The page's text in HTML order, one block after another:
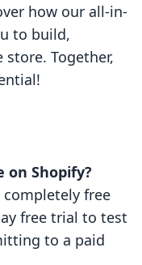
how our all-in-
to build,
Together,
on Shopify?
free
free trial to test
to a paid